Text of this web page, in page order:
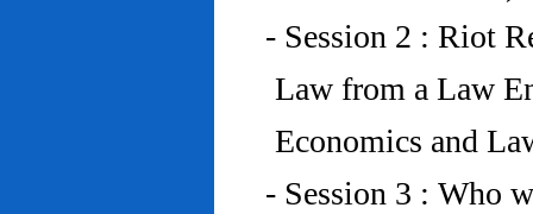
- Session 2 : Riot
Law from a Law
Economics and
- Session 3 : Who